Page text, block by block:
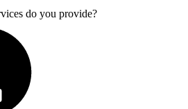
do you provide?